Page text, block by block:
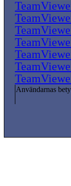
Användarnas